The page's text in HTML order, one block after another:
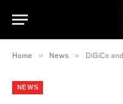
Home » News » DiGiCo and
NEWS